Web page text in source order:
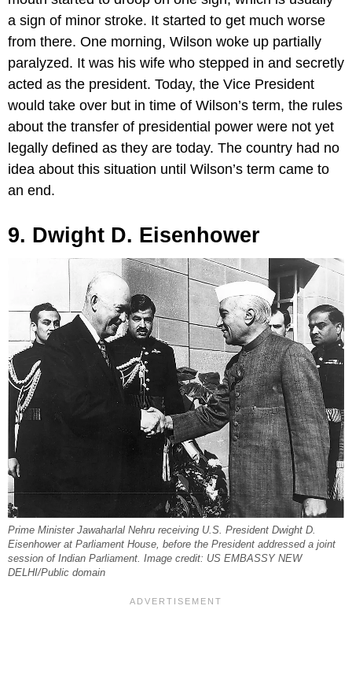
a sign of minor stroke. It started to get much worse
from there. One morning, Wilson woke up partially
paralyzed. It was his wife who stepped in and secretly
acted as the president. Today, the Vice President
would take over but in time of Wilson’s term, the rules
about the transfer of presidential power were not yet
legally defined as they are today. The country had no
idea about this situation until Wilson’s term came to
an end.
9. Dwight D. Eisenhower
Prime Minister Jawaharlal Nehru receiving U.S. President Dwight D.
Eisenhower at Parliament House, before the President addressed a joint
session of Indian Parliament. Image credit: US EMBASSY NEW
DELHI/Public domain